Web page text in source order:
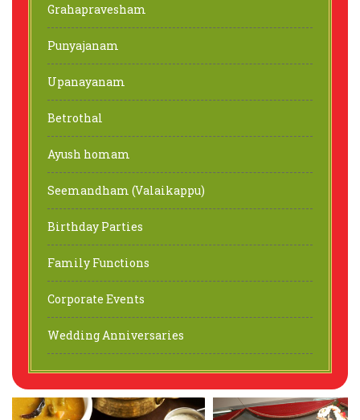
Grahapravesham
Punyajanam
Upanayanam
Betrothal
Ayush homam
Seemandham (Valaikappu)
Birthday Parties
Family Functions
Corporate Events
Wedding Anniversaries